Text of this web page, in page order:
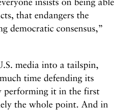
that endangers the
democratic consensus,”
media into a tailspin,
time defending its
performing it in the first
the whole point. And in